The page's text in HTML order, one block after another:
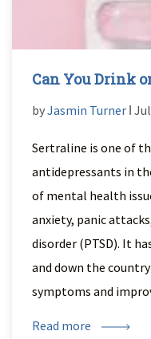
Can You Drink
byJasmin Turner ǀ
Sertraline is one of
antidepressants in
of mental health
anxiety, panic
disorder (PTSD). It
and down the
symptoms and
Read more